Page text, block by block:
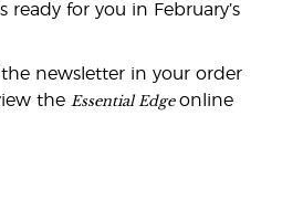
ready for you in February’s
the newsletter in your order
the Essential Edgeonline